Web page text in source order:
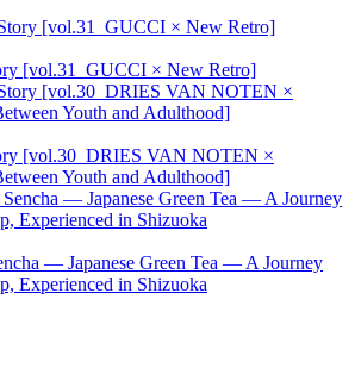
[vol.31_GUCCI × New Retro]
[vol.30_DRIES VAN NOTEN ×
Youth and Adulthood]
— Japanese Green Tea — A Journey
Experienced in Shizuoka